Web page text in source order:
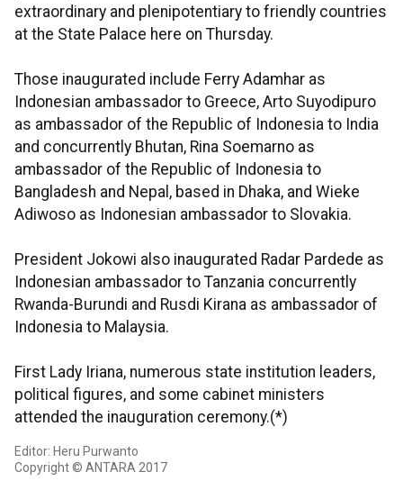
extraordinary and plenipotentiary to friendly countries
at the State Palace here on Thursday.
Those inaugurated include Ferry Adamhar as
Indonesian ambassador to Greece, Arto Suyodipuro
as ambassador of the Republic of Indonesia to India
and concurrently Bhutan, Rina Soemarno as
ambassador of the Republic of Indonesia to
Bangladesh and Nepal, based in Dhaka, and Wieke
Adiwoso as Indonesian ambassador to Slovakia.
President Jokowi also inaugurated Radar Pardede as
Indonesian ambassador to Tanzania concurrently
Rwanda-Burundi and Rusdi Kirana as ambassador of
Indonesia to Malaysia.
First Lady Iriana, numerous state institution leaders,
political figures, and some cabinet ministers
attended the inauguration ceremony.(*)
Editor: Heru Purwanto
Copyright © ANTARA 2017